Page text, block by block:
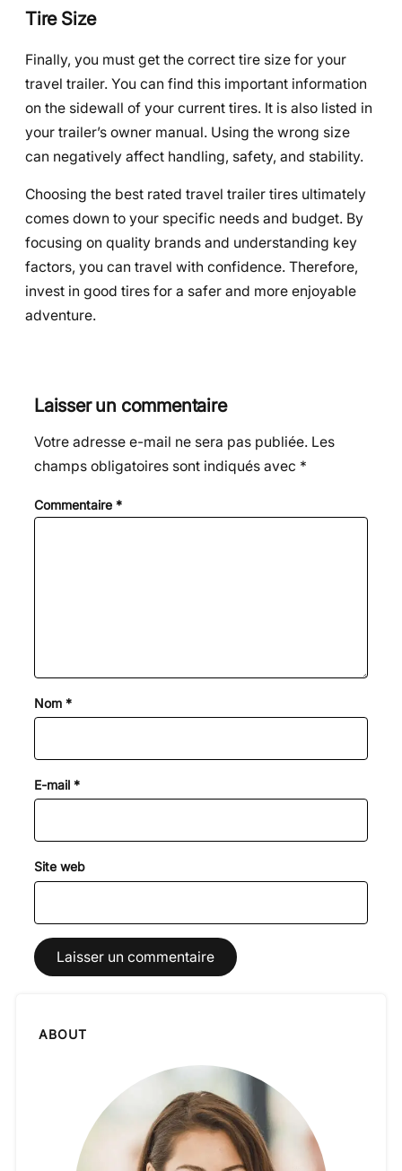
Tire Size
Finally, you must get the correct tire size for your
travel trailer. You can find this important information
on the sidewall of your current tires. It is also listed in
your trailer’s owner manual. Using the wrong size
can negatively affect handling, safety, and stability.
Choosing the best rated travel trailer tires ultimately
comes down to your specific needs and budget. By
focusing on quality brands and understanding key
factors, you can travel with confidence. Therefore,
invest in good tires for a safer and more enjoyable
adventure.
Laisser un commentaire
Votre adresse e-mail ne sera pas publiée. Les
champs obligatoires sont indiqués avec *
Commentaire *
Nom *
E-mail *
Site web
ABOUT